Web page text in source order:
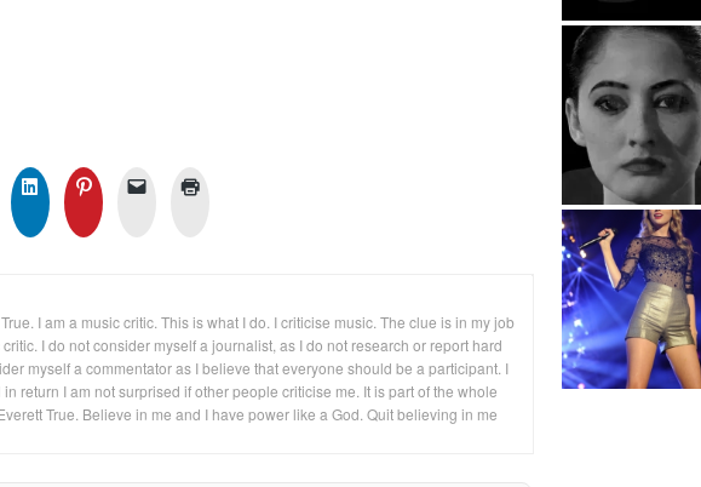
I am a music critic. This is what I do. I criticise music. The clue is in my job
I do not consider myself a journalist, as I do not research or report hard
myself a commentator as I believe that everyone should be a participant. I
return I am not surprised if other people criticise me. It is part of the whole
True. Believe in me and I have power like a God. Quit believing in me